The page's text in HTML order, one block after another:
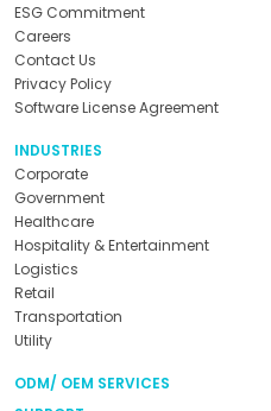
ESG Commitment
Careers
Contact Us
Privacy Policy
Software License Agreement
INDUSTRIES
Corporate
Government
Healthcare
Hospitality & Entertainment
Logistics
Retail
Transportation
Utility
ODM/ OEM SERVICES